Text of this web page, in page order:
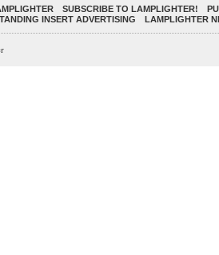
SUBSCRIBE TO LAMPLIGHTER!
INSERT ADVERTISING LAMPLIGHTER